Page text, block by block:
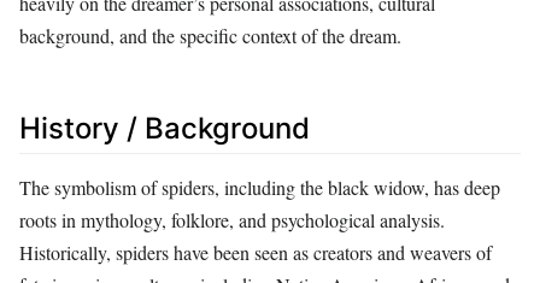
background, and the specific context of the dream.
History / Background
The symbolism of spiders, including the black widow, has deep
roots in mythology, folklore, and psychological analysis.
Historically, spiders have been seen as creators and weavers of